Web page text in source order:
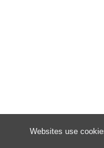
Websites use